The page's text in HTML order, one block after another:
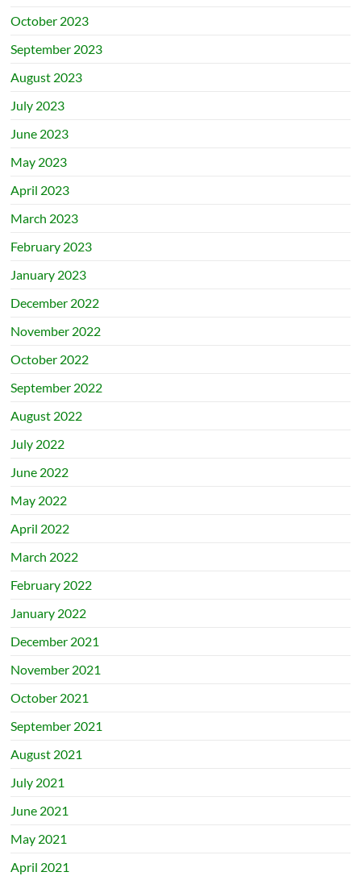
October 2023
September 2023
August 2023
July 2023
June 2023
May 2023
April 2023
March 2023
February 2023
January 2023
December 2022
November 2022
October 2022
September 2022
August 2022
July 2022
June 2022
May 2022
April 2022
March 2022
February 2022
January 2022
December 2021
November 2021
October 2021
September 2021
August 2021
July 2021
June 2021
May 2021
April 2021